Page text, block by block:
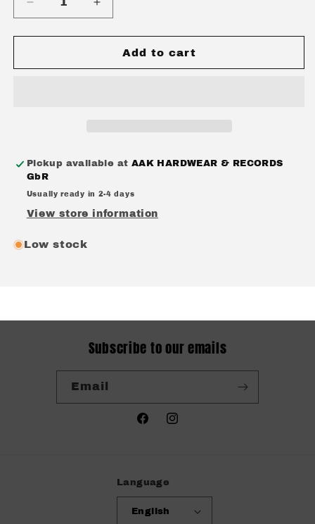
Decrease
quantity
for
RECALL
Increase
quantity
for
TOTAL
RECALL
Add to cart
Pickup available at AAK HARDWEAR & RECORDS
GbR
Usually ready in 2-4 days
View store information
Low stock
Subscribe to our emails
Email
FacebookInstagram
Language
English